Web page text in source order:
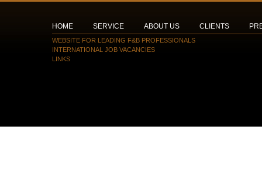
HOME SERVICE ABOUT US CLIENTS
WEBSITE FOR LEADING F&B PROFESSIONALS
INTERNATIONAL JOB VACANCIES
LINKS